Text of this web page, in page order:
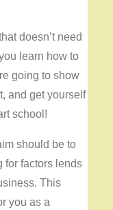
doesn’t need
learn how to
going to show
and get yourself
school!
should be to
for factors lends
This
you as a